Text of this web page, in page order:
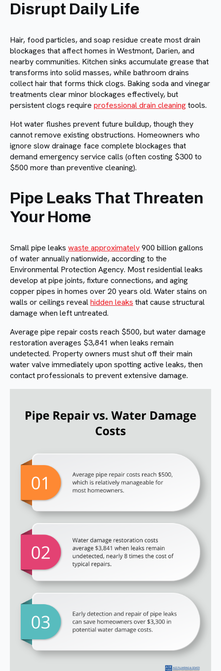
Disrupt Daily Life
Hair, food particles, and soap residue create most drain
blockages that affect homes in Westmont, Darien, and
nearby communities. Kitchen sinks accumulate grease that
transforms into solid masses, while bathroom drains
collect hair that forms thick clogs. Baking soda and vinegar
treatments clear minor blockages effectively, but
persistent clogs require professional drain cleaningtools.
Hot water flushes prevent future buildup, though they
cannot remove existing obstructions. Homeowners who
ignore slow drainage face complete blockages that
demand emergency service calls (often costing $300 to
$500 more than preventive cleaning).
Pipe Leaks That Threaten
Your Home
Small pipe leaks waste approximately900 billion gallons
of water annually nationwide, according to the
Environmental Protection Agency. Most residential leaks
develop at pipe joints, fixture connections, and aging
copper pipes in homes over 20 years old. Water stains on
walls or ceilings revealhidden leaks that cause structural
damage when left untreated.
Average pipe repair costs reach $500, but water damage
restoration averages $3,841 when leaks remain
undetected. Property owners must shut off their main
water valve immediately upon spotting active leaks, then
contact professionals to prevent extensive damage.